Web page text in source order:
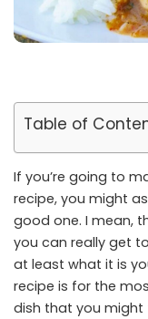
Table of
If you’re going to
recipe, you might
good one. I mean,
you can really get
at least what it is
recipe is for the
dish that you might